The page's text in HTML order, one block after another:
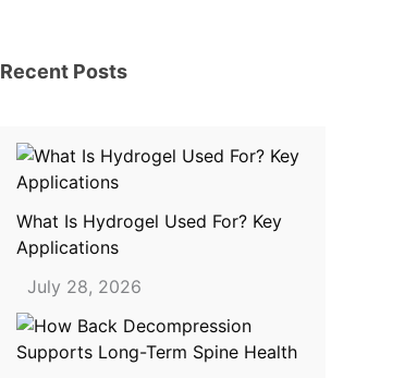
Recent Posts
What Is Hydrogel Used For? Key
Applications
July 28, 2026